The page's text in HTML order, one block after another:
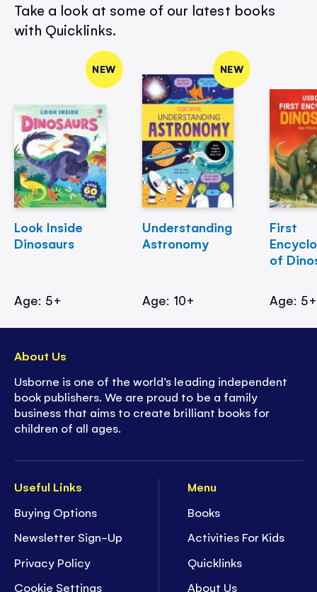
Take a look at some of our latest books
with Quicklinks.
NEW
Look Inside
Dinosaurs
Age: 5+
NEW
Understanding
Astronomy
Age: 10+
First
of
Age: 5+
Useful Links
Buying Options
Newsletter Sign-Up
Privacy Policy
Cookie Settings
Menu
Books
Activities For Kids
Quicklinks
About Us
About Us
Usborne is one of the world’s leading independent
book publishers. We are proud to be a family
business that aims to create brilliant books for
children of all ages.